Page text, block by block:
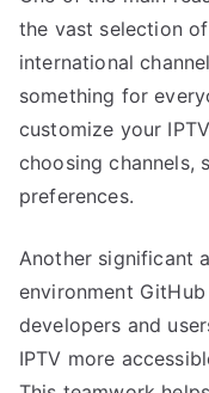
the vast selection
international
something for
customize your
choosing channels,
preferences.
Another significant
environment
developers and
IPTV more